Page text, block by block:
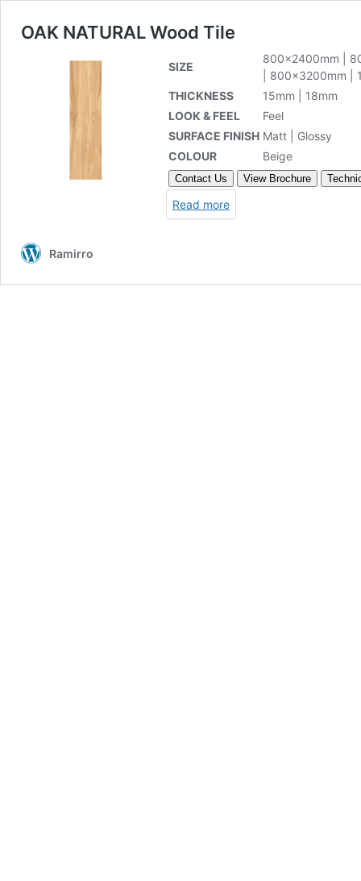
OAK NATURAL Wood Tile
SIZE
800x2400mm
800x3200mm
THICKNESS
15mm | 18mm
LOOK & FEEL
Feel
SURFACE FINISH Matt | Glossy
COLOUR
Beige
Contact Us View Brochure
Read more
Ramirro